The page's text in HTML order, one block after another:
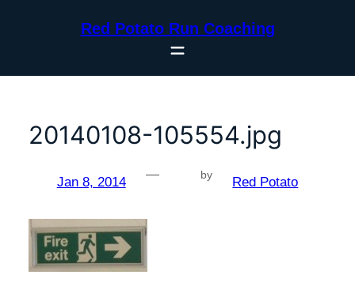
Red Potato Run Coaching
20140108-105554.jpg
Jan 8, 2014
— by
Red Potato